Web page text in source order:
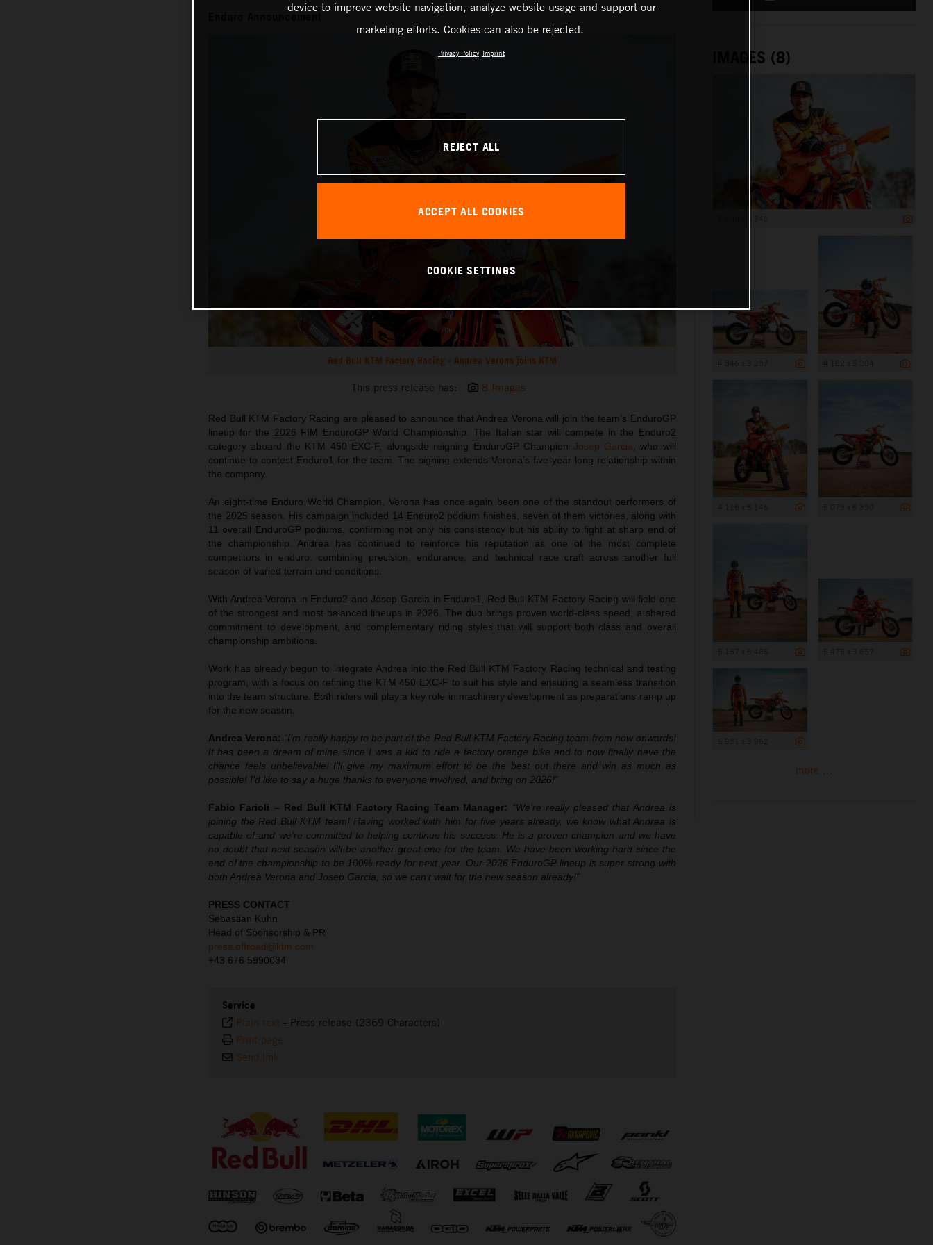
Red Bull KTM Factory Racing - Andrea Verona joins KTM
This press release has: 8 Images
Red Bull KTM Factory Racing are pleased to announce that Andrea Verona will join the team’s EnduroGP
lineup for the 2026 FIM EnduroGP World Championship. The Italian star will compete in the Enduro2
category aboard the KTM 450 EXC-F, alongside reigning EnduroGP Champion Josep Garcia, who will
continue to contest Enduro1 for the team. The signing extends Verona’s five-year long relationship within
the company.
An eight-time Enduro World Champion, Verona has once again been one of the standout performers of
the 2025 season. His campaign included 14 Enduro2 podium finishes, seven of them victories, along with
11 overall EnduroGP podiums, confirming not only his consistency but his ability to fight at sharp end of
the championship. Andrea has continued to reinforce his reputation as one of the most complete
competitors in enduro, combining precision, endurance, and technical race craft across another full
season of varied terrain and conditions.
With Andrea Verona in Enduro2 and Josep Garcia in Enduro1, Red Bull KTM Factory Racing will field one
of the strongest and most balanced lineups in 2026. The duo brings proven world-class speed, a shared
commitment to development, and complementary riding styles that will support both class and overall
championship ambitions.
Work has already begun to integrate Andrea into the Red Bull KTM Factory Racing technical and testing
program, with a focus on refining the KTM 450 EXC-F to suit his style and ensuring a seamless transition
into the team structure. Both riders will play a key role in machinery development as preparations ramp up
for the new season.
Andrea Verona: “I’m really happy to be part of the Red Bull KTM Factory Racing team from now onwards!
It has been a dream of mine since I was a kid to ride a factory orange bike and to now finally have the
chance feels unbelievable! I’ll give my maximum effort to be the best out there and win as much as
possible! I’d like to say a huge thanks to everyone involved, and bring on 2026!”
Fabio Farioli – Red Bull KTM Factory Racing Team Manager:
“We’re really pleased that Andrea is
joining the Red Bull KTM team! Having worked with him for five years already, we know what Andrea is
capable of and we’re committed to helping continue his success. He is a proven champion and we have
no doubt that next season will be another great one for the team. We have been working hard since the
end of the championship to be 100% ready for next year. Our 2026 EnduroGP lineup is super strong with
both Andrea Verona and Josep Garcia, so we can’t wait for the new season already!”
PRESS CONTACT
Sebastian Kuhn
Head of Sponsorship & PR
press.offroad@ktm.com
+43 676 5990084
Service
Plain text - Press release (2369 Characters)
Print page
Send link
IMAGES (8)
more ...
device to improve website navigation, analyze website usage and support our
marketing efforts. Cookies can also be rejected.
Privacy Policy Imprint
REJECT ALL
ACCEPT ALL COOKIES
COOKIE SETTINGS